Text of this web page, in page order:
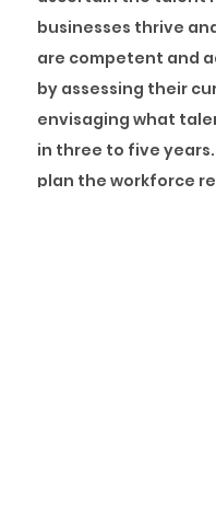
businesses thrive
are competent and
by assessing their
envisaging what
in three to five years.
plan the workforce